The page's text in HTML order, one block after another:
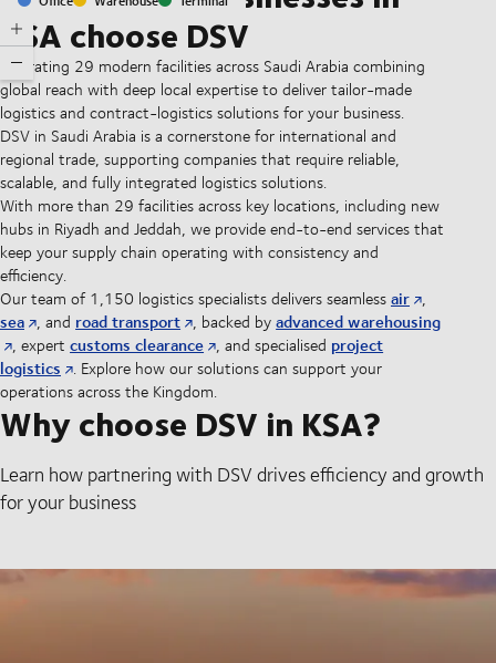
KSA choose DSV
Operating 29 modern facilities across Saudi Arabia combining
global reach with deep local expertise to deliver tailor-made
logistics and contract-logistics solutions for your business.
DSV in Saudi Arabia is a cornerstone for international and
regional trade, supporting companies that require reliable,
scalable, and fully integrated logistics solutions.
With more than 29 facilities across key locations, including new
hubs in Riyadh and Jeddah, we provide end-to-end services that
keep your supply chain operating with consistency and
efficiency.
Our team of 1,150 logistics specialists delivers seamlessair ,
sea , and road transport , backed byadvanced warehousing
, expertcustoms clearance , and specialised project
logistics
. Explore how our solutions can support your
operations across the Kingdom.
Why choose DSV in KSA?
Learn how partnering with DSV drives efficiency and growth
for your business